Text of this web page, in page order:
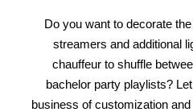
Do you want to decorate
streamers and additional
chauffeur to shuffle
bachelor party playlists?
business of customization